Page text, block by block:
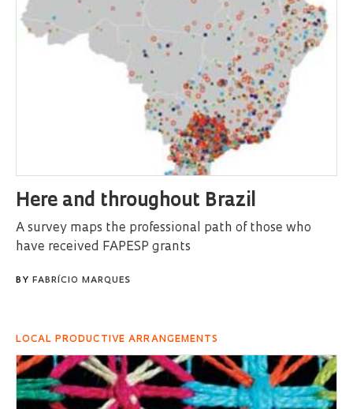
Here and throughout Brazil
A survey maps the professional path of those who
have received FAPESP grants
BY FABRÍCIO MARQUES
LOCAL PRODUCTIVE ARRANGEMENTS